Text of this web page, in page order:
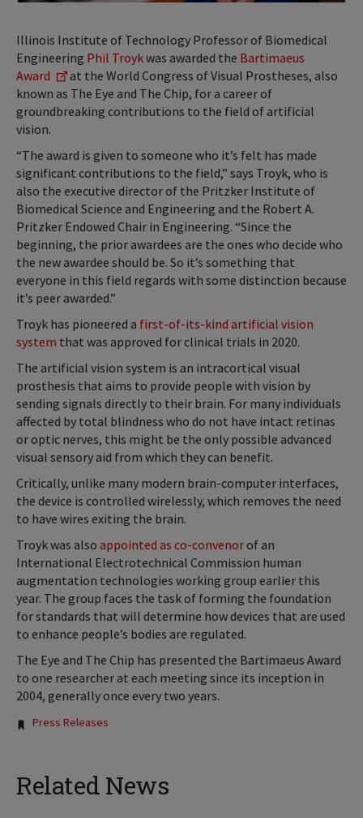
Illinois Institute of Technology Professor of Biomedical
Engineering Phil Troykwas awarded the Bartimaeus
Award
at the World Congress of Visual Prostheses, also
known as The Eye and The Chip, for a career of
groundbreaking contributions to the field of artificial
vision.
“The award is given to someone who it’s felt has made
significant contributions to the field,” says Troyk, who is
also the executive director of the Pritzker Institute of
Biomedical Science and Engineering and the Robert A.
Pritzker Endowed Chair in Engineering. “Since the
beginning, the prior awardees are the ones who decide who
the new awardee should be. So it’s something that
everyone in this field regards with some distinction because
it’s peer awarded.”
Troyk has pioneered a first-of-its-kind artificial vision
system that was approved for clinical trials in 2020.
The artificial vision system is an intracortical visual
prosthesis that aims to provide people with vision by
sending signals directly to their brain. For many individuals
affected by total blindness who do not have intact retinas
or optic nerves, this might be the only possible advanced
visual sensory aid from which they can benefit.
Critically, unlike many modern brain-computer interfaces,
the device is controlled wirelessly, which removes the need
to have wires exiting the brain.
Troyk was also appointed as co-convenorof an
International Electrotechnical Commission human
augmentation technologies working group earlier this
year. The group faces the task of forming the foundation
for standards that will determine how devices that are used
to enhance people’s bodies are regulated.
The Eye and The Chip has presented the Bartimaeus Award
to one researcher at each meeting since its inception in
2004, generally once every two years.
Tags:
Press Releases
Related News